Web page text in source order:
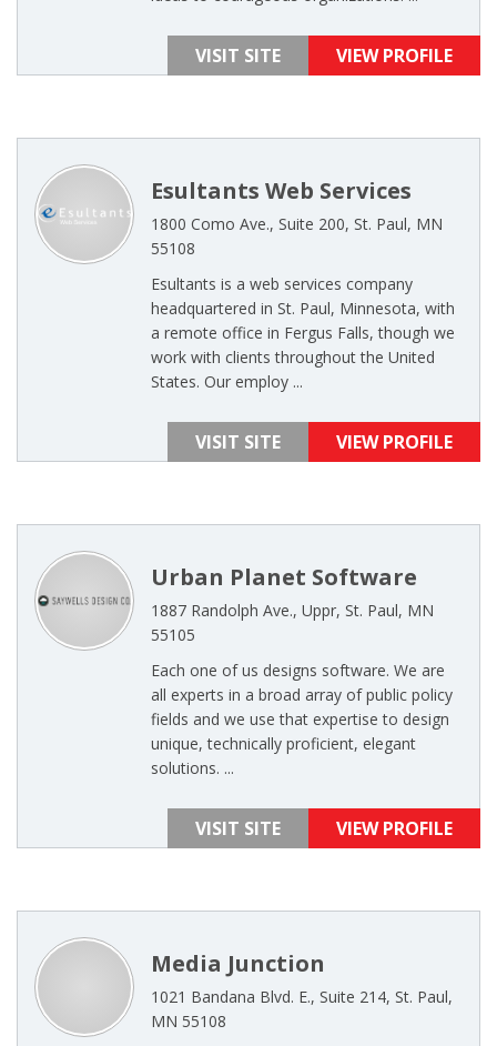
VISIT SITE VIEW PROFILE
Esultants Web Services
1800 Como Ave., Suite 200, St. Paul, MN
55108
Esultants is a web services company
headquartered in St. Paul, Minnesota, with
a remote office in Fergus Falls, though we
work with clients throughout the United
States. Our employ ...
VISIT SITE VIEW PROFILE
Urban Planet Software
1887 Randolph Ave., Uppr, St. Paul, MN
55105
Each one of us designs software. We are
all experts in a broad array of public policy
fields and we use that expertise to design
unique, technically proficient, elegant
solutions. ...
VISIT SITE VIEW PROFILE
Media Junction
1021 Bandana Blvd. E., Suite 214, St. Paul,
MN 55108